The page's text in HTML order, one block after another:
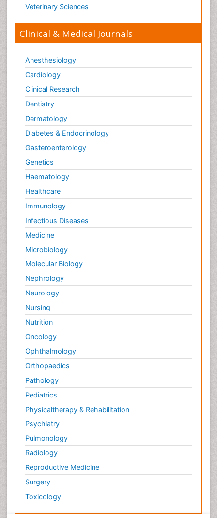
Veterinary Sciences
Clinical & Medical Journals
Anesthesiology
Cardiology
Clinical Research
Dentistry
Dermatology
Diabetes & Endocrinology
Gasteroenterology
Genetics
Haematology
Healthcare
Immunology
Infectious Diseases
Medicine
Microbiology
Molecular Biology
Nephrology
Neurology
Nursing
Nutrition
Oncology
Ophthalmology
Orthopaedics
Pathology
Pediatrics
Physicaltherapy & Rehabilitation
Psychiatry
Pulmonology
Radiology
Reproductive Medicine
Surgery
Toxicology